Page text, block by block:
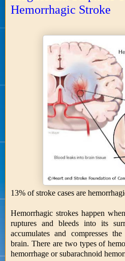
Hemorrhagic Stroke
13% of stroke cases are
Hemorrhagic strokes happen
ruptures and bleeds into its
accumulates and compresses
brain. There are two types of
hemorrhage or subarachnoid